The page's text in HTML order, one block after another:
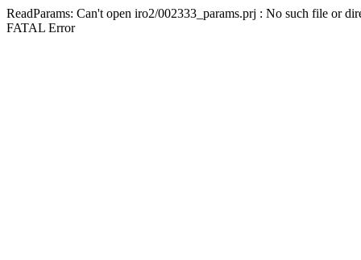
ReadParams: Can't open iro2/002333_params.prj : No such file or
FATAL Error